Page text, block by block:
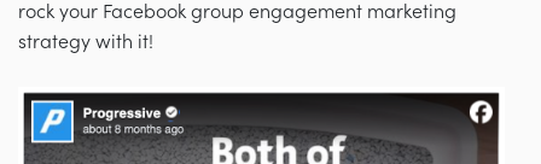
rock your Facebook group engagement marketing
strategy with it!